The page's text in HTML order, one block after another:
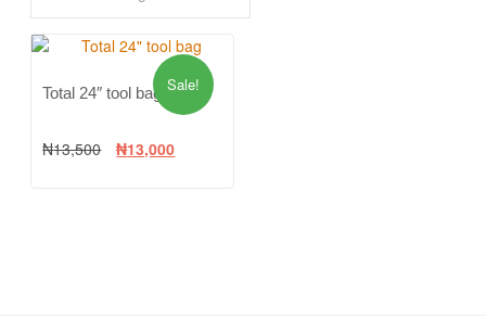
Sale!
Total 24″ tool bag
₦13,500 ₦13,000